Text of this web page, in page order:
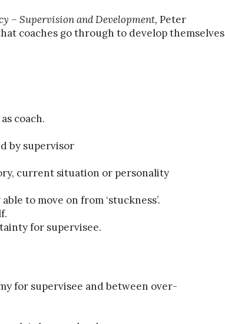
– Supervision and Development, Peter
coaches go through to develop themselves
coach.
by supervisor
current situation or personality
to move on from ‘stuckness’.
for supervisee.
for supervisee and between over-